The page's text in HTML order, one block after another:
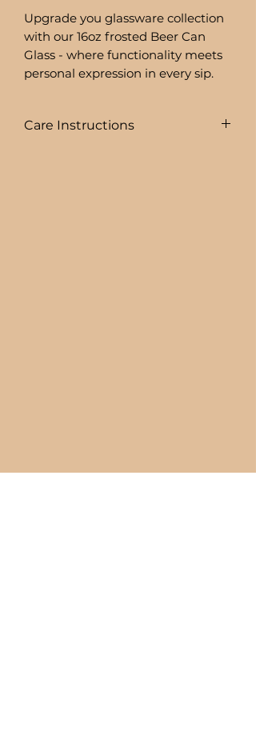
Upgrade you glassware collection
with our 16oz frosted Beer Can
Glass - where functionality meets
personal expression in every sip.
Care Instructions